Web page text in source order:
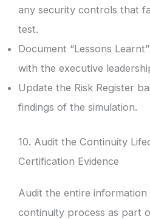
any security controls that
test.
Document “Lessons
with the executive
Update the Risk Register
findings of the simulation.
10. Audit the Continuity
Certification Evidence
Audit the entire information
continuity process as part